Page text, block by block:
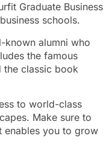
Graduate Business
schools.
known alumni who
the famous
the classic book
to world-class
Make sure to
enables you to grow